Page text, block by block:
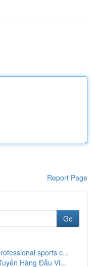
Report Page
Go
sports c...
Hàng Đầu Vi...